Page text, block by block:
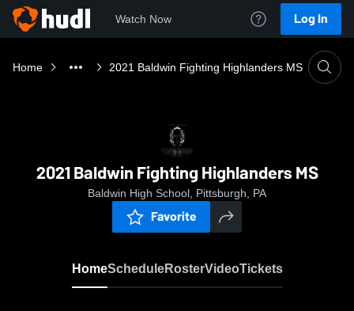
Watch Now Log In
Home 2021 Baldwin Fighting Highlanders MS
2021 Baldwin Fighting Highlanders MS
Baldwin High School, Pittsburgh, PA
Favorite
HomeScheduleRosterVideoTickets